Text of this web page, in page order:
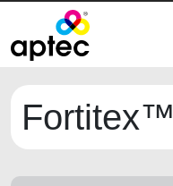
Fortitex™